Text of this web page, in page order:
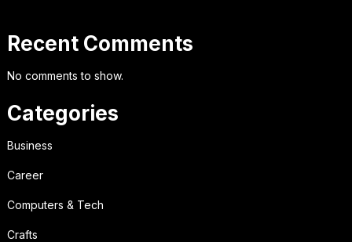
Recent Comments
No comments to show.
Categories
Business
Career
Computers & Tech
Crafts